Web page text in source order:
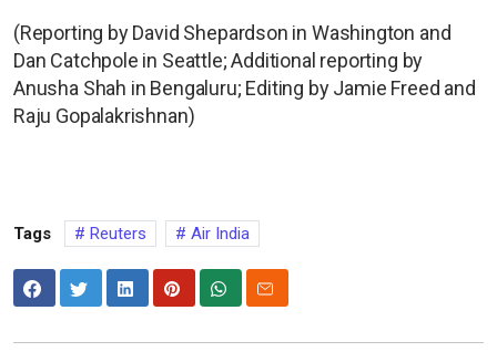
(Reporting by David Shepardson in Washington and
Dan Catchpole in Seattle; Additional reporting by
Anusha Shah in Bengaluru; Editing by Jamie Freed and
Raju Gopalakrishnan)
Tags Reuters Air India